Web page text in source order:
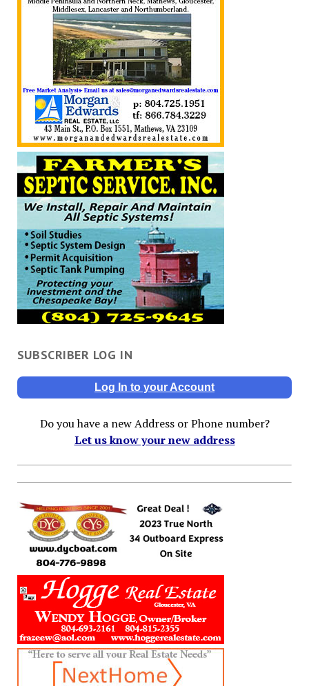
SUBSCRIBER LOG IN
Log In to your Account
Do you have a new Address or Phone number?
Let us know your new address